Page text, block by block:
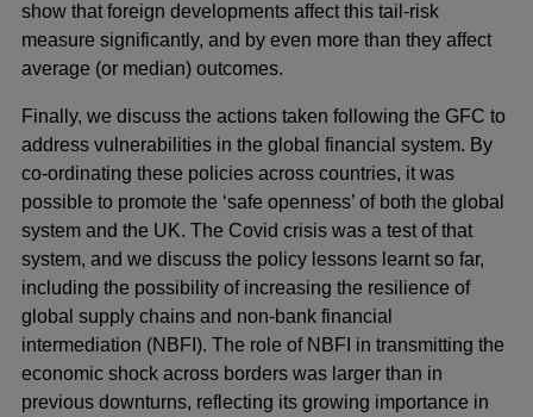
show that foreign developments affect this tail-risk
measure significantly, and by even more than they affect
average (or median) outcomes.
Finally, we discuss the actions taken following the GFC to
address vulnerabilities in the global financial system. By
co-ordinating these policies across countries, it was
possible to promote the ‘safe openness’ of both the global
system and the UK. The Covid crisis was a test of that
system, and we discuss the policy lessons learnt so far,
including the possibility of increasing the resilience of
global supply chains and non-bank financial
intermediation (NBFI). The role of NBFI in transmitting the
economic shock across borders was larger than in
previous downturns, reflecting its growing importance in